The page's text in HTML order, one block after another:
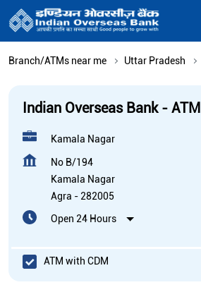
Branch/ATMs near me Uttar Pradesh
Indian Overseas Bank - ATM
Kamala Nagar
No B/194
Kamala Nagar
Agra - 282005
Open 24 Hours
ATM with CDM